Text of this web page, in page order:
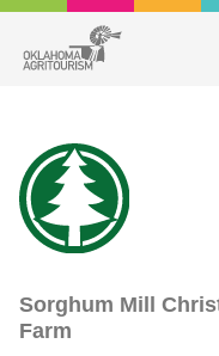
Sorghum Mill
Farm